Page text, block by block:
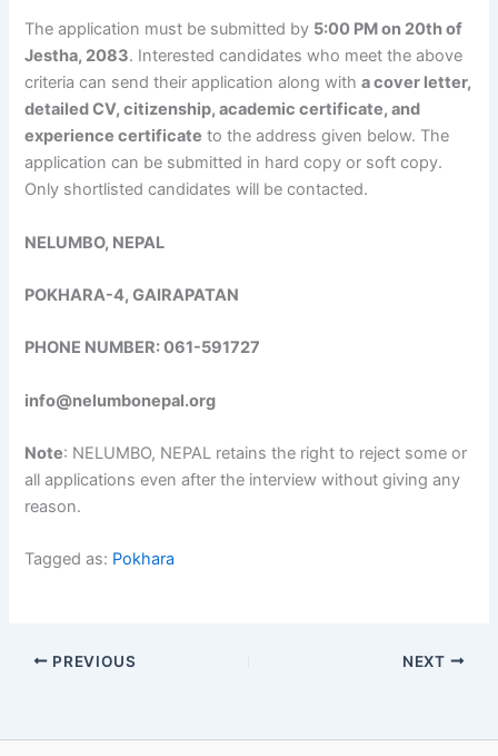
The application must be submitted by 5:00 PM on 20th of
Jestha, 2083. Interested candidates who meet the above
criteria can send their application along witha cover letter,
detailed CV, citizenship, academic certificate, and
experience certificate to the address given below. The
application can be submitted in hard copy or soft copy.
Only shortlisted candidates will be contacted.
NELUMBO, NEPAL
POKHARA-4, GAIRAPATAN
PHONE NUMBER: 061-591727
info@nelumbonepal.org
Note: NELUMBO, NEPAL retains the right to reject some or
all applications even after the interview without giving any
reason.
Tagged as: Pokhara
PREVIOUS NEXT